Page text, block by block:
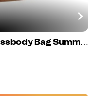
Custom Women Straw Crossbody Bag Summer Beach Weave Shoulder Bag Rattan